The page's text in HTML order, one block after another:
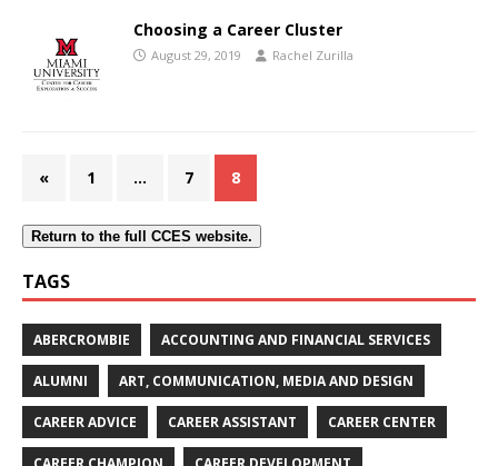
Choosing a Career Cluster
August 29, 2019 Rachel Zurilla
« 1 … 7 8
Return to the full CCES website.
TAGS
ABERCROMBIE ACCOUNTING AND FINANCIAL SERVICES
ALUMNI ART, COMMUNICATION, MEDIA AND DESIGN
CAREER ADVICE CAREER ASSISTANT CAREER CENTER